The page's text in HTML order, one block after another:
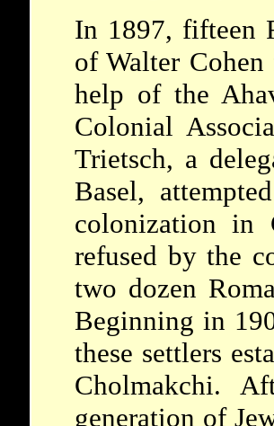
In 1897, fifteen
of Walter
help of the
Colonial
Trietsch, a
Basel,
colonization in
refused by the
two dozen
Beginning in
these settlers
Cholmakchi.
generation of